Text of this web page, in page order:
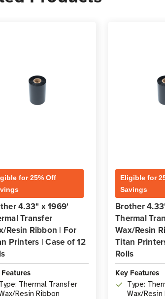
for 25% Off
4.33" x 1969'
Transfer
Resin Ribbon | For
Printers | Case of 12
Thermal Transfer
Resin Ribbon
Eligible for
Savings
Brother
Thermal
Wax/Resin
Titan
Rolls
Key Features
Type:
Wax/Resin